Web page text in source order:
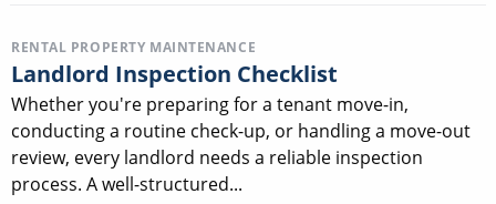
RENTAL PROPERTY MAINTENANCE
Landlord Inspection Checklist
Whether you're preparing for a tenant move-in,
conducting a routine check-up, or handling a move-out
review, every landlord needs a reliable inspection
process. A well-structured...